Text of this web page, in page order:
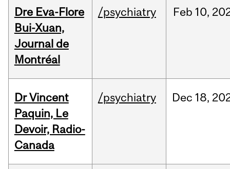
Dre Eva-Flore
Bui-Xuan,
Journal de
Montréal
/psychiatry Feb 10,
Dr Vincent
Paquin, Le
Devoir, Radio-
Canada
/psychiatry Dec 18,